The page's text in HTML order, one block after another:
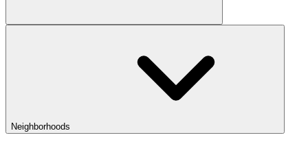
Neighborhoods